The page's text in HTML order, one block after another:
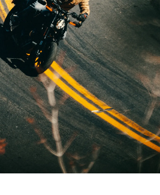
26
27
28
29